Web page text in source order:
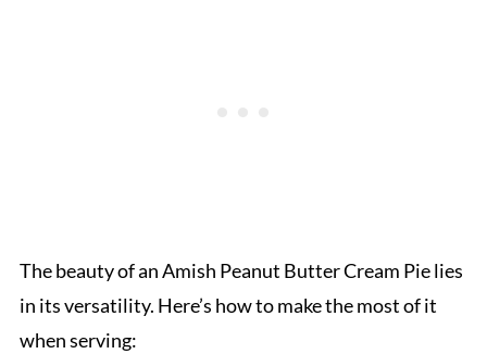
The beauty of an Amish Peanut Butter Cream Pie lies
in its versatility. Here’s how to make the most of it
when serving: